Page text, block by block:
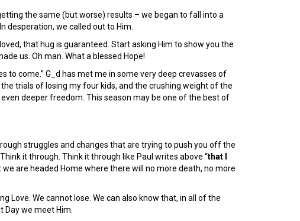
the same (but worse) results – we began to fall into a
desperation, we called out to Him.
that hug is guaranteed. Start asking Him to show you the
us. Oh man. What a blessed Hope!
to come.” G_d has met me in some very deep crevasses of
trials of losing my four kids, and the crushing weight of the
deeper freedom. This season may be one of the best of
struggles and changes that are trying to push you off the
it through. Think it through like Paul writes above “that I
we are headed Home where there will no more death, no more
Love. We cannot lose. We can also know that, in all of the
Day we meet Him.